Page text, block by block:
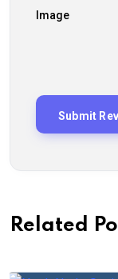
Image
Related